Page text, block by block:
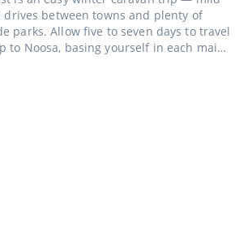
drives between towns and plenty of
parks. Allow five to seven days to travel
to Noosa, basing yourself in each main
along the way.